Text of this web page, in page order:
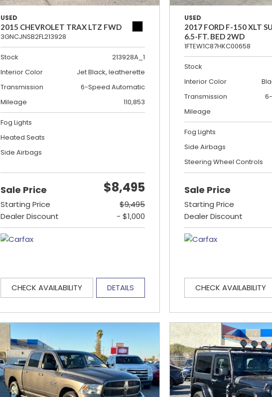
USED
2015 CHEVROLET TRAX LTZ FWD
3GNCJNSB2FL213928
Stock
213928A_1
Interior Color
Jet Black, leatherette
Transmission
6-Speed Automatic
Mileage
110,853
Fog Lights
Heated Seats
Side Airbags
Sale Price $8,495
Starting Price
$9,495
Dealer Discount
- $1,000
CHECK AVAILABILITY DETAILS
USED
2017 FORD F-150 XLT
6.5-FT. BED 2WD
1FTEW1C87HKC00658
Stock
Interior Color
Transmission
Mileage
Fog Lights
Side Airbags
Steering Wheel Controls
Sale Price
Starting Price
Dealer Discount
CHECK AVAILABILITY